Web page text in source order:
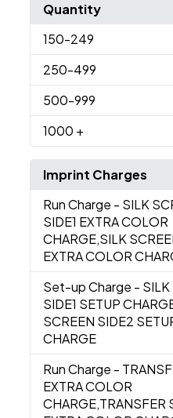
Quantity
150-249
250-499
500-999
1000 +
Imprint Charges
Run Charge - SILK
SIDE1 EXTRA COLOR
CHARGE,SILK
EXTRA COLOR
Set-up Charge - SILK
SIDE1 SETUP
SCREEN SIDE2
CHARGE
Run Charge -
EXTRA COLOR
CHARGE,TRANSFER